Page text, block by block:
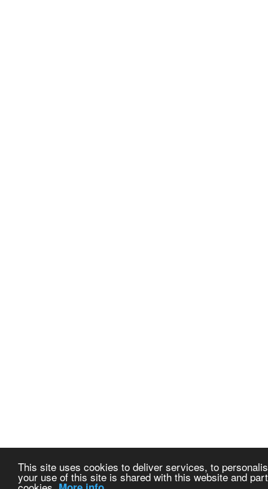
This site uses cookies to deliver services, to
your use of this site is shared with this website and